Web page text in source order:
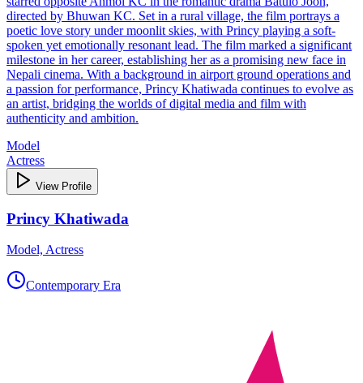
directed by Bhuwan KC. Set in a rural village, the film portrays a
poetic love story under moonlit skies, with Princy playing a soft-
spoken yet emotionally resonant lead. The film marked a significant
milestone in her career, establishing her as a promising new face in
Nepali cinema. With a background in airport ground operations and
a passion for performance, Princy Khatiwada continues to evolve as
an artist, bridging the worlds of digital media and film with
authenticity and ambition.
Model
Actress
View Profile
Princy Khatiwada
Model, Actress
Contemporary Era